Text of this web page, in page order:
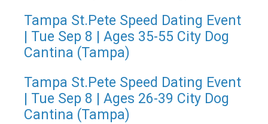
Tampa St.Pete Speed Dating Event
| Tue Sep 8 | Ages 35-55 City Dog
Cantina (Tampa)
Tampa St.Pete Speed Dating Event
| Tue Sep 8 | Ages 26-39 City Dog
Cantina (Tampa)